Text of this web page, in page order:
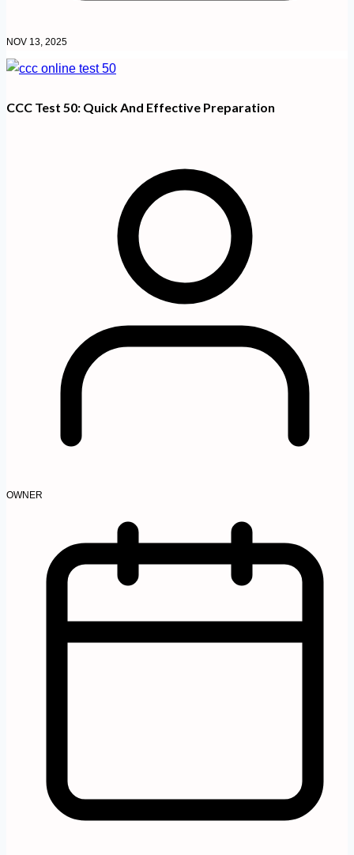
NOV 13, 2025
CCC Test 50: Quick And Effective Preparation
OWNER